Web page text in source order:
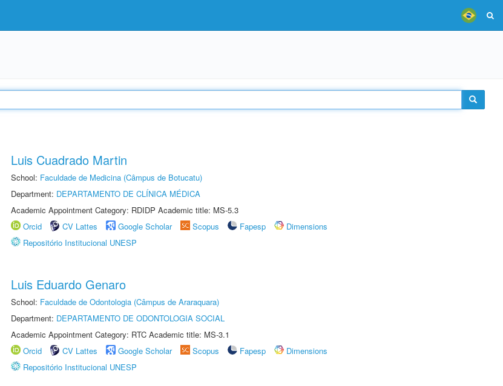
Luis Cuadrado Martin
School: Faculdade de Medicina (Câmpus de Botucatu)
Department: DEPARTAMENTO DE CLÍNICA MÉDICA
Academic Appointment Category: RDIDP Academic title: MS-5.3
Orcid
CV Lattes Google Scholar Scopus Fapesp
Dimensions
Repositório Institucional UNESP
Luis Eduardo Genaro
School: Faculdade de Odontologia (Câmpus de Araraquara)
Department: DEPARTAMENTO DE ODONTOLOGIA SOCIAL
Academic Appointment Category: RTC Academic title: MS-3.1
Orcid
CV Lattes Google Scholar Scopus Fapesp
Dimensions
Repositório Institucional UNESP